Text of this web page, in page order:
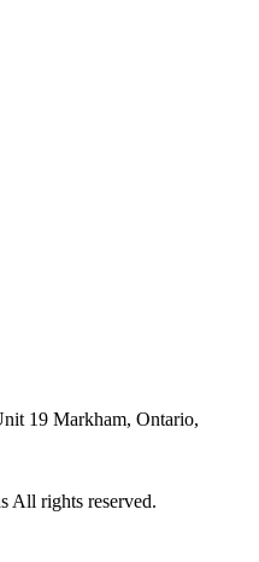
19 Markham, Ontario,
All rights reserved.